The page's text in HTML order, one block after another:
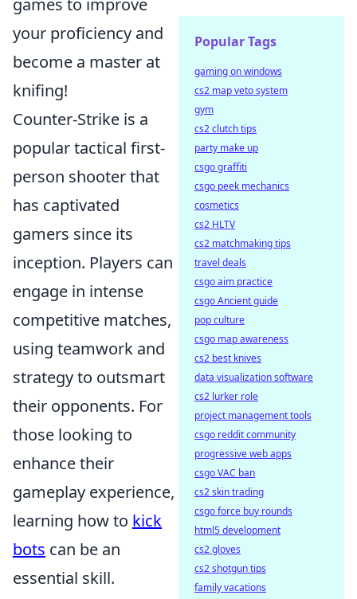
games to improve
your proficiency and
become a master at
knifing!
Counter-Strike is a
popular tactical first-
person shooter that
has captivated
gamers since its
inception. Players can
engage in intense
competitive matches,
using teamwork and
strategy to outsmart
their opponents. For
those looking to
enhance their
gameplay experience,
learning how to kick
bots can be an
essential skill.
Popular Tags
gaming on windows
cs2 map veto system
gym
cs2 clutch tips
party make up
csgo graffiti
csgo peek mechanics
cosmetics
cs2 HLTV
cs2 matchmaking tips
travel deals
csgo aim practice
csgo Ancient guide
pop culture
csgo map awareness
cs2 best knives
data visualization software
cs2 lurker role
project management tools
csgo reddit community
progressive web apps
csgo VAC ban
cs2 skin trading
csgo force buy rounds
html5 development
cs2 gloves
cs2 shotgun tips
family vacations